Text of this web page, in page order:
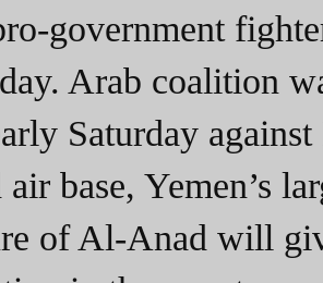
government
Arab coalition
Saturday
air base, Yemen’s
of Al-Anad will